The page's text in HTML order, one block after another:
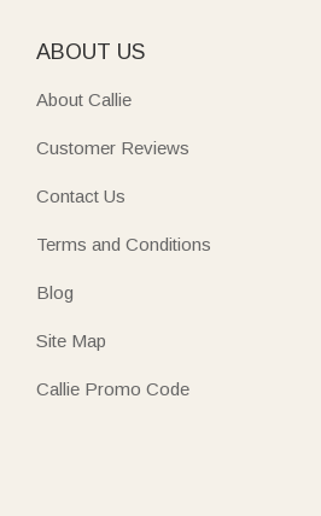
ABOUT US
About Callie
Customer Reviews
Contact Us
Terms and Conditions
Blog
Site Map
Callie Promo Code